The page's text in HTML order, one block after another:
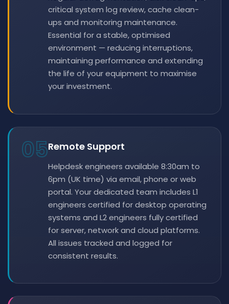
critical system log review, cache clean-
ups and monitoring maintenance.
Essential for a stable, optimised
environment — reducing interruptions,
maintaining performance and extending
the life of your equipment to maximise
your investment.
05Remote Support
Helpdesk engineers available 8:30am to
6pm (UK time) via email, phone or web
portal. Your dedicated team includes L1
engineers certified for desktop operating
systems and L2 engineers fully certified
for server, network and cloud platforms.
All issues tracked and logged for
consistent results.